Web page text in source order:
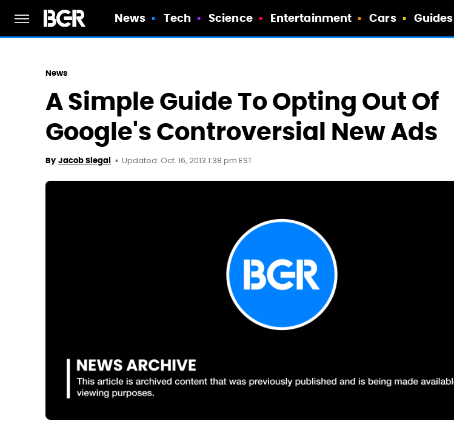
News Tech Science Entertainment Cars Guides
News
A Simple Guide To Opting Out Of
Google's Controversial New Ads
By Jacob Siegal Updated: Oct. 16, 2013 1:38 pm EST